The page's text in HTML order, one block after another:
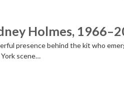
Holmes,
presence behind the kit who
scene…